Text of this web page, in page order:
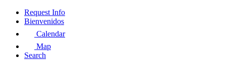
Skip
Request Info
Bienvenidos
Calendar
Map
Search